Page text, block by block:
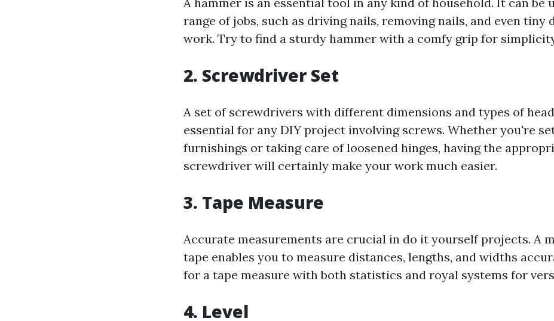
range of jobs, such as driving nails, removing nails, and even tiny
work. Try to find a sturdy hammer with a comfy grip for
2. Screwdriver Set
A set of screwdrivers with different dimensions and types of
essential for any DIY project involving screws. Whether you're
furnishings or taking care of loosened hinges, having the
screwdriver will certainly make your work much easier.
3. Tape Measure
Accurate measurements are crucial in do it yourself projects. A
tape enables you to measure distances, lengths, and widths
for a tape measure with both statistics and royal systems for
4. Level